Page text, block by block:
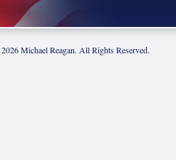
2026Michael Reagan. All Rights Reserved.